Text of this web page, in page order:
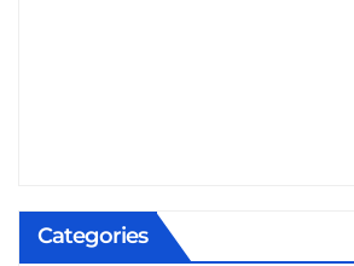
Categories